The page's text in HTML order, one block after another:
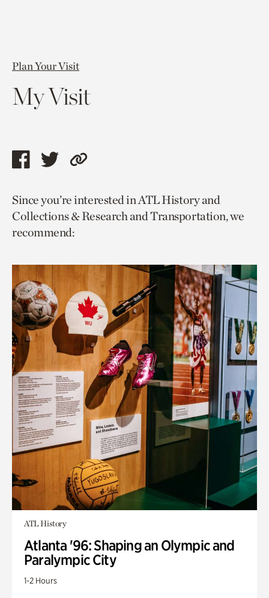
Plan Your Visit
My Visit
Share
page
via
facebook
Share
page
via
twitter
Copy
to
current
Since you’re interested in ATL History and
Collections & Research and Transportation, we
recommend:
ATL History
Atlanta '96: Shaping an Olympic and
Paralympic City
1-2 Hours